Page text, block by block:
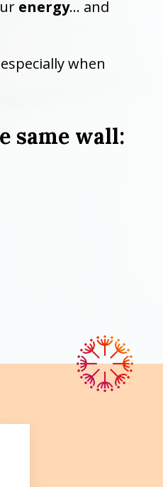
energy… and
when
same wall: